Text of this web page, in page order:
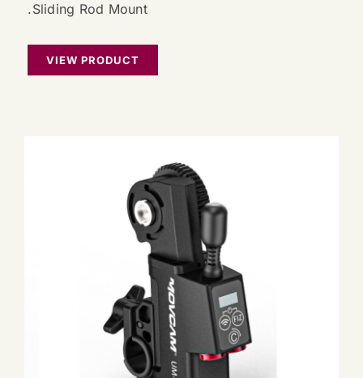
.Sliding Rod Mount
VIEW PRODUCT